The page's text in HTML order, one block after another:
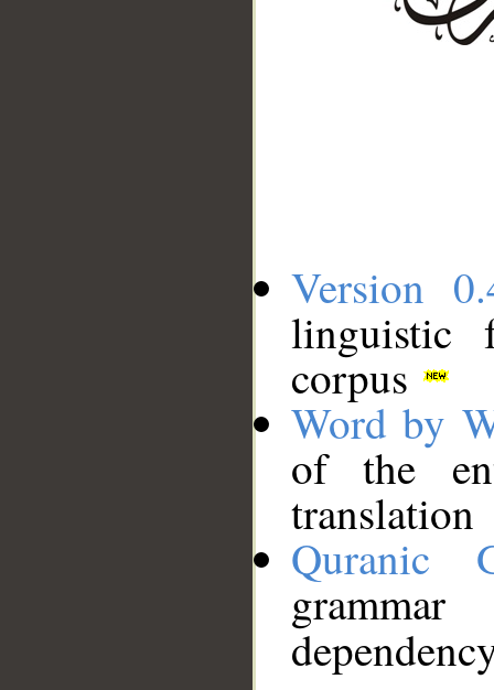
Version
linguistic
corpus
Word by
of the
translation
Quranic